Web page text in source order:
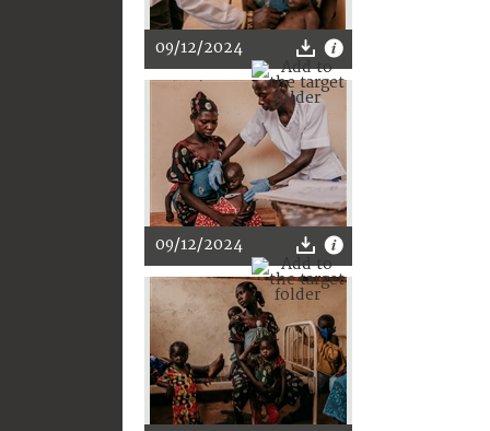
09/12/2024
09/12/2024